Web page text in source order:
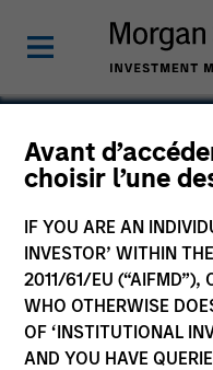
Avant
choisir l’une
IF YOU ARE AN
INVESTOR’ WITHIN
2011/61/EU (“AIFMD”),
WHO OTHERWISE
OF ‘INSTITUTIONAL
AND YOU HAVE
Maria T.
Executive